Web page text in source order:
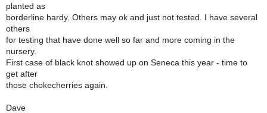
planted as
borderline hardy. Others may ok and just not tested. I have several
others
for testing that have done well so far and more coming in the
nursery.
First case of black knot showed up on Seneca this year - time to
get after
those chokecherries again.
Dave